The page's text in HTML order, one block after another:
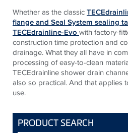
Whether as the classic
flange and Seal System sealing
TECEdrainline-Evo with factory-
construction time protection and
drainage. What they all have in
processing of easy-to-clean
TECEdrainline shower drain
also so practical. And that applies
use.
PRODUCT SEARCH